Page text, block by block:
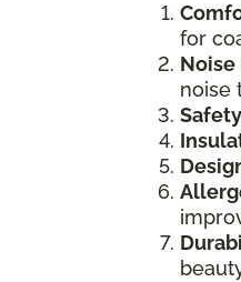
for
Noise
noise